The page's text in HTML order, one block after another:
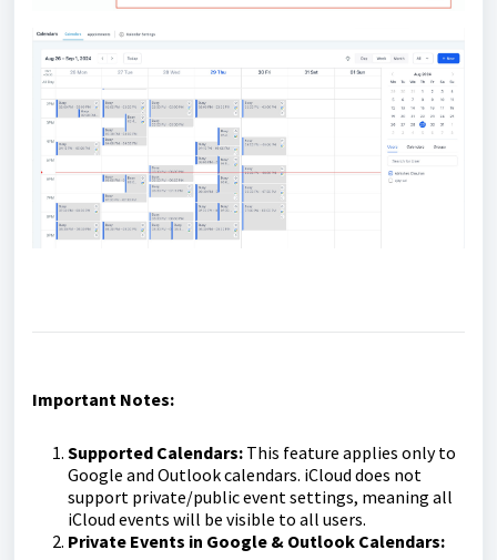
Important Notes:
Supported Calendars: This feature applies only to
Google and Outlook calendars. iCloud does not
support private/public event settings, meaning all
iCloud events will be visible to all users.
Private Events in Google & Outlook Calendars: